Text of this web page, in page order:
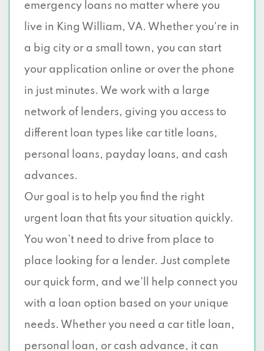
emergency loans no matter where you
live in King William, VA. Whether you're in
a big city or a small town, you can start
your application online or over the phone
in just minutes. We work with a large
network of lenders, giving you access to
different loan types like car title loans,
personal loans, payday loans, and cash
advances.
Our goal is to help you find the right
urgent loan that fits your situation quickly.
You won’t need to drive from place to
place looking for a lender. Just complete
our quick form, and we’ll help connect you
with a loan option based on your unique
needs. Whether you need a car title loan,
personal loan, or cash advance, it can